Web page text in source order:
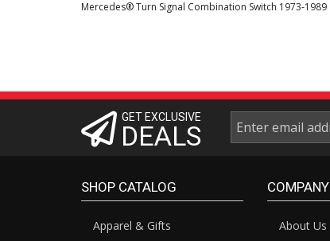
Mercedes® Turn Signal Combination Switch 1973-1989
GET EXCLUSIVE
DEALS
SHOP CATALOG
Apparel & Gifts
COMPANY
About Us